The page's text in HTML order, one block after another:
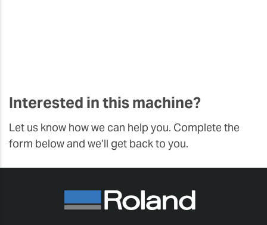
Interested in this machine?
Let us know how we can help you. Complete the
form below and we’ll get back to you.